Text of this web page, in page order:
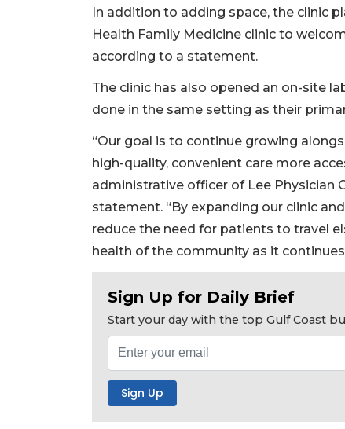
In addition to adding space, the clinic
Health Family Medicine clinic to
according to a statement.
The clinic has also opened an on-site
done in the same setting as their
“Our goal is to continue growing
high-quality, convenient care more
administrative officer of Lee Physician
statement. “By expanding our clinic
reduce the need for patients to travel
health of the community as it
Sign Up for Daily Brief
Start your day with the top Gulf Coast
Remaining!